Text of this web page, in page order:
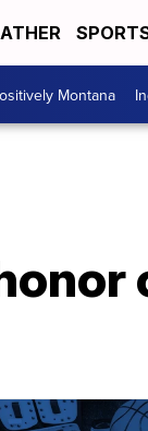
Montana